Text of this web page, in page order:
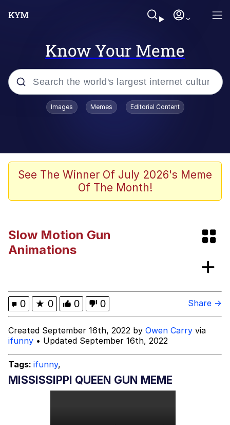
Know Your Meme
Popular searches
He Was Whipping Up Shit In A Kettle /
Boiling Poo In a Kettle
Memes
Topiary
Mysaria's Accent Memes (HOTD)
Images Memes Editorial Content
See The Winner Of July 2026's Meme
Of The Month!
Slow Motion Gun
Animations
0 ★ 0 0 0 Share →
Created September 16th, 2022 by Owen Carry via
ifunny • Updated September 16th, 2022
Tags: ifunny,
MISSISSIPPI QUEEN GUN MEME